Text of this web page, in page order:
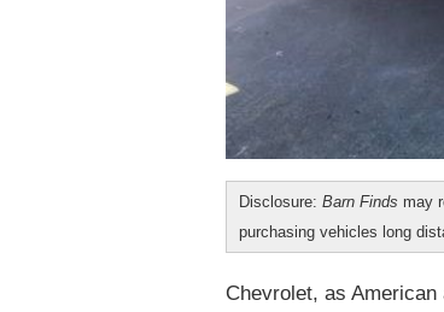
Disclosure: Barn Finds may
purchasing vehicles long
Chevrolet, as